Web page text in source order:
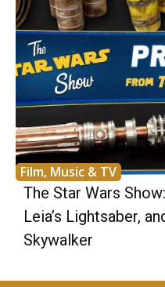
Film, Music & TV
The Star Wars
Leia’s Lightsaber,
Skywalker